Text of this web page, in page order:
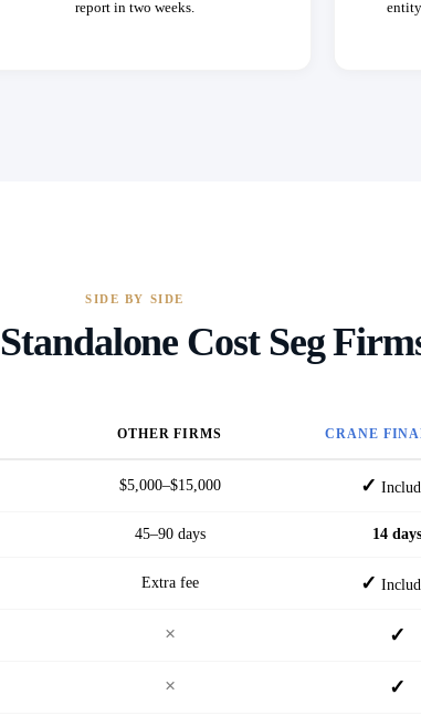
report in two weeks.
SIDE BY SIDE
Cost Seg
OTHER FIRMS CRANE
$5,000–$15,000 ✓
45–90 days 14 days
Extra fee ✓
× ✓
× ✓